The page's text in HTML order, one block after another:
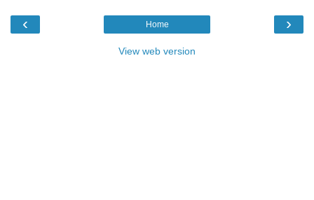
‹ ›
Home
View web version